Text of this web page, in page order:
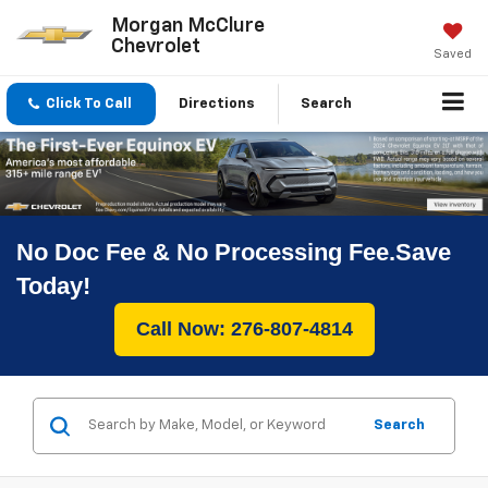
Morgan McClure
Chevrolet
Saved
Click To Call Directions Search
No Doc Fee & No Processing Fee.Save
Today!
Call Now: 276-807-4814
Search